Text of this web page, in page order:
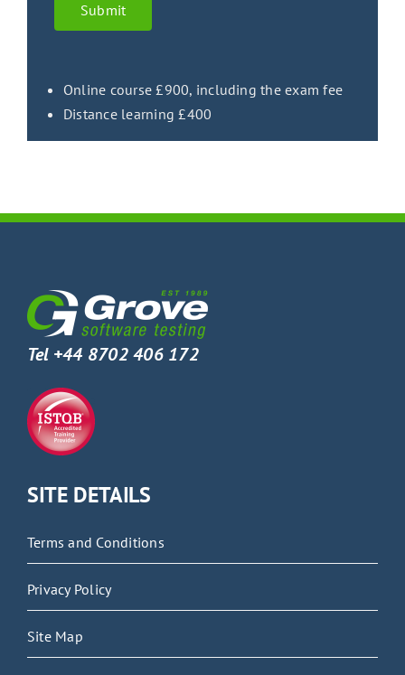
Submit
Online course £900, including the exam fee
Distance learning £400
Tel +44 8702 406 172
SITE DETAILS
Terms and Conditions
Privacy Policy
Site Map